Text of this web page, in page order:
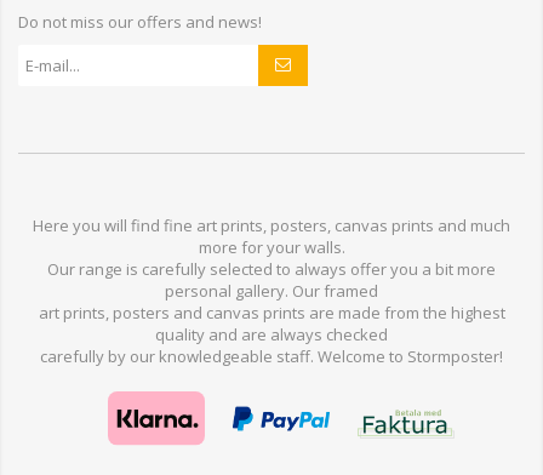
Do not miss our offers and news!
Here you will find fine art prints, posters, canvas prints and much
more foryour walls.
Our range is carefully selected to always offer you a bit more
personal gallery. Ourframed
art prints, posters and canvas prints are made from the highest
quality and are always checked
carefully by our knowledgeable staff. Welcome to Stormposter!